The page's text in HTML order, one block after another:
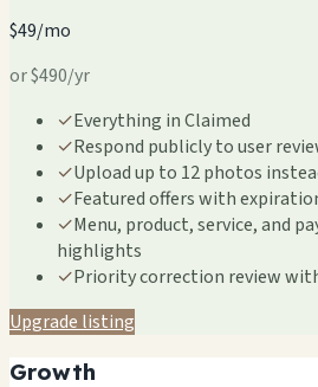
$49/mo
or $490/yr
✓Everything in Claimed
✓Respond publicly to user
✓Upload up to 12 photos
✓Featured offers with
✓Menu, product, service, and
highlights
✓Priority correction review
Upgrade listing
Growth